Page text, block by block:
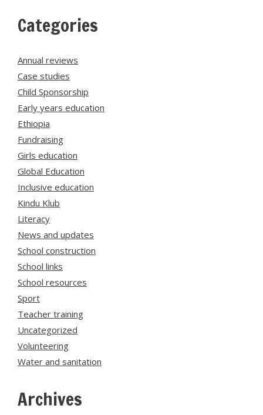
Categories
Annual reviews
Case studies
Child Sponsorship
Early years education
Ethiopia
Fundraising
Girls education
Global Education
Inclusive education
Kindu Klub
Literacy
News and updates
School construction
School links
School resources
Sport
Teacher training
Uncategorized
Volunteering
Water and sanitation
Archives